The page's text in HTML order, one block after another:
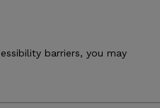
barriers, you may